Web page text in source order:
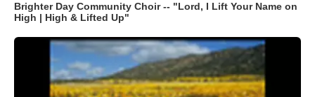
Brighter Day Community Choir -- "Lord, I Lift Your Name on
High | High & Lifted Up"